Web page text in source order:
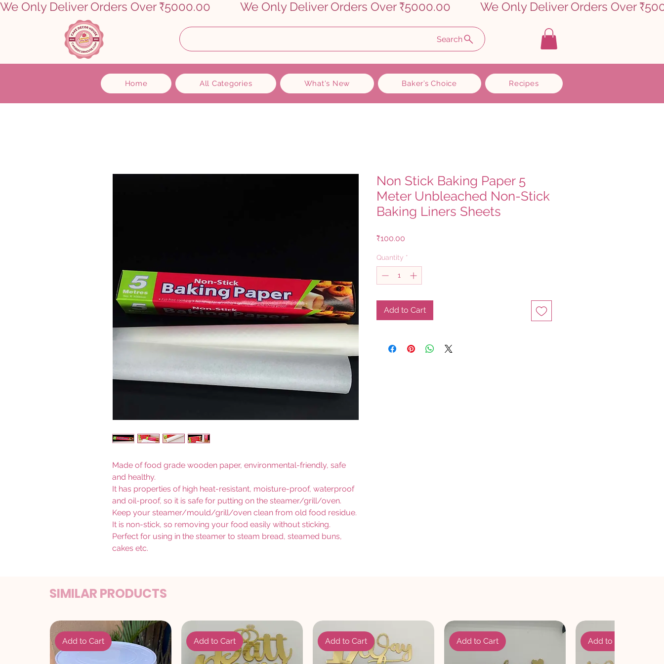
We Only Deliver Orders Over ₹5000.00
Search
Home All Categories What's New Baker’s Choice Recipes
Made of food grade wooden paper, environmental-friendly, safe
and healthy.
It has properties of high heat-resistant, moisture-proof, waterproof
and oil-proof, so it is safe for putting on the steamer/grill/oven.
Keep your steamer/mould/grill/oven clean from old food residue.
It is non-stick, so removing your food easily without sticking.
Perfect for using in the steamer to steam bread, steamed buns,
cakes etc.
Non Stick Baking Paper 5
Meter Unbleached Non-Stick
Baking Liners Sheets
₹100.00
Quantity *
Add to Cart
SIMILAR PRODUCTS
Add to Cart Add to Cart Add to Cart Add to Cart Add to Cart